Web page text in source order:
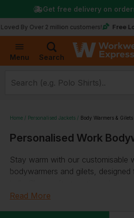
Menu Search
Over 2 million customers! Free Logo
Get free delivery on
Home Personalised Jackets Body Warmers & Gilets
Personalised Work
Stay warm with our customisable
bodywarmers and gilets,
personalise with your logo or text.
Read More